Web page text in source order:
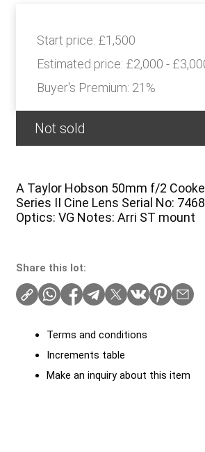
Start price: £1,500
Estimated price: £2,000 -
Buyer's Premium: 21%
Not sold
A Taylor Hobson 50mm f/2
Series II Cine Lens Serial No:
Optics: VG Notes: Arri ST mount
Share this lot:
Terms and conditions
Increments table
Make an inquiry about this item